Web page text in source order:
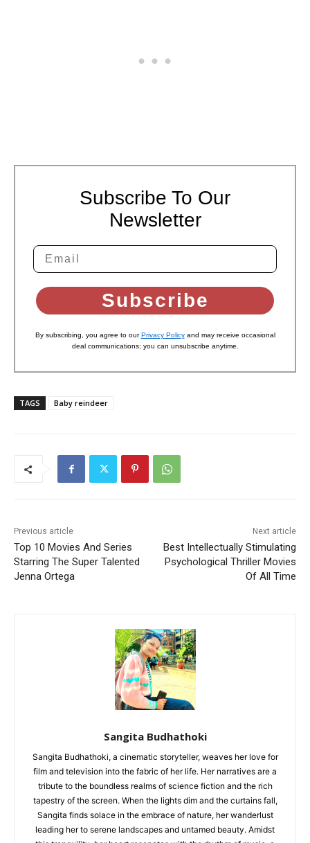
Subscribe To Our
Newsletter
Subscribe
By subscribing, you agree to ourPrivacy Policyand may receive occasional
deal communications; you can unsubscribe anytime.
TAGS Baby reindeer
Previous article
Top 10 Movies And Series
Starring The Super Talented
Jenna Ortega
Next article
Best Intellectually Stimulating
Psychological Thriller Movies
Of All Time
Sangita Budhathoki
Sangita Budhathoki, a cinematic storyteller, weaves her love for
film and television into the fabric of her life. Her narratives are a
tribute to the boundless realms of science fiction and the rich
tapestry of the screen. When the lights dim and the curtains fall,
Sangita finds solace in the embrace of nature, her wanderlust
leading her to serene landscapes and untamed beauty. Amidst